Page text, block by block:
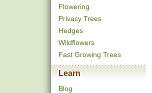
Flowering
Privacy Trees
Hedges
Wildflowers
Fast Growing Trees
Learn
Blog